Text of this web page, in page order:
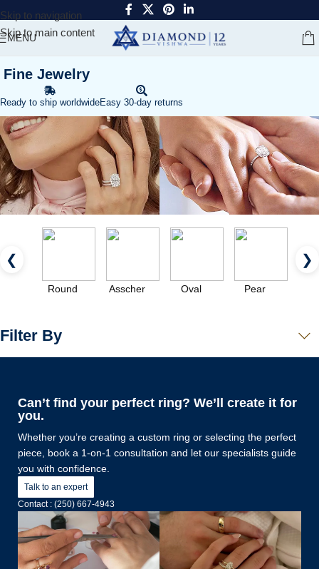
Skip to navigation
Skip to main content
MENU
Fine Jewelry
Ready to ship worldwideEasy 30-day returns
❮
Round Asscher Oval Pear
❯
Filter By
Can’t find your perfect ring? We’ll create it for
you.
Whether you’re creating a custom ring or selecting the perfect
piece, book a 1-on-1 consultation and let our specialists guide
you with confidence.
Talk to an expert
Contact : (250) 667-4943